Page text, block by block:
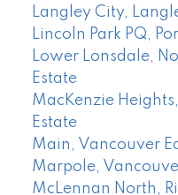
Langley City,
Lincoln Park PQ,
Lower Lonsdale,
Estate
MacKenzie
Estate
Main, Vancouver
Marpole,
McLennan North,